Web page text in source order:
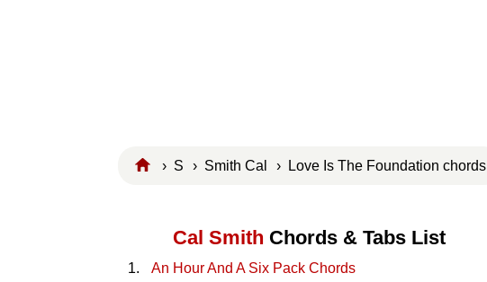
› S › Smith Cal › Love Is The Foundation chords
Cal Smith Chords & Tabs List
An Hour And A Six Pack Chords